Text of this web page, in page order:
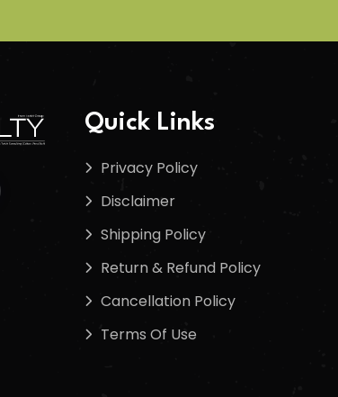
Quick Links
Privacy Policy
Disclaimer
Shipping Policy
Return & Refund Policy
Cancellation Policy
Terms Of Use